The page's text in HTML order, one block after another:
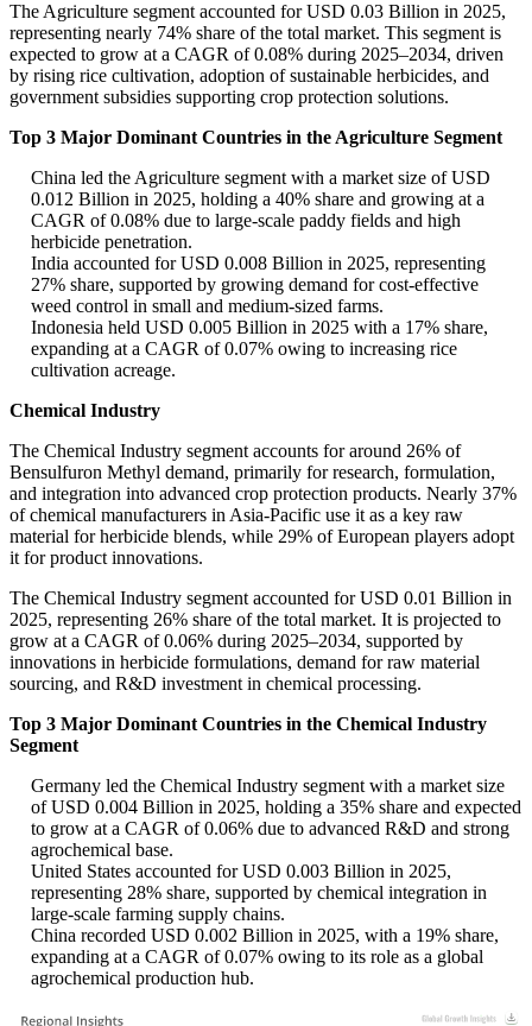
The Agriculture segment accounted for USD 0.03 Billion in 2025,
representing nearly 74% share of the total market. This segment is
expected to grow at a CAGR of 0.08% during 2025–2034, driven
by rising rice cultivation, adoption of sustainable herbicides, and
government subsidies supporting crop protection solutions.
Top 3 Major Dominant Countries in the Agriculture Segment
China led the Agriculture segment with a market size of USD
0.012 Billion in 2025, holding a 40% share and growing at a
CAGR of 0.08% due to large-scale paddy fields and high
herbicide penetration.
India accounted for USD 0.008 Billion in 2025, representing
27% share, supported by growing demand for cost-effective
weed control in small and medium-sized farms.
Indonesia held USD 0.005 Billion in 2025 with a 17% share,
expanding at a CAGR of 0.07% owing to increasing rice
cultivation acreage.
Chemical Industry
The Chemical Industry segment accounts for around 26% of
Bensulfuron Methyl demand, primarily for research, formulation,
and integration into advanced crop protection products. Nearly 37%
of chemical manufacturers in Asia-Pacific use it as a key raw
material for herbicide blends, while 29% of European players adopt
it for product innovations.
The Chemical Industry segment accounted for USD 0.01 Billion in
2025, representing 26% share of the total market. It is projected to
grow at a CAGR of 0.06% during 2025–2034, supported by
innovations in herbicide formulations, demand for raw material
sourcing, and R&D investment in chemical processing.
Top 3 Major Dominant Countries in the Chemical Industry
Segment
Germany led the Chemical Industry segment with a market size
of USD 0.004 Billion in 2025, holding a 35% share and expected
to grow at a CAGR of 0.06% due to advanced R&D and strong
agrochemical base.
United States accounted for USD 0.003 Billion in 2025,
representing 28% share, supported by chemical integration in
large-scale farming supply chains.
China recorded USD 0.002 Billion in 2025, with a 19% share,
expanding at a CAGR of 0.07% owing to its role as a global
agrochemical production hub.